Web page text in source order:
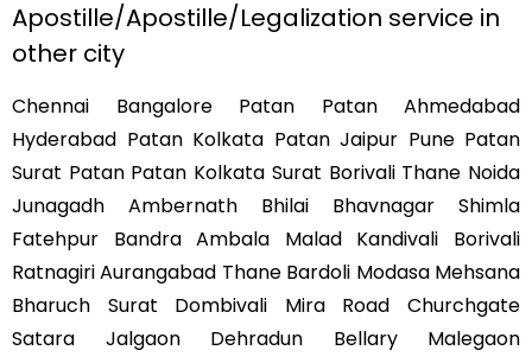
Apostille/Apostille/Legalization service in
other city
Chennai Bangalore Patan Patan Ahmedabad
Hyderabad Patan Kolkata Patan Jaipur Pune Patan
Surat Patan Patan Kolkata Surat Borivali Thane Noida
Junagadh Ambernath Bhilai Bhavnagar Shimla
Fatehpur Bandra Ambala Malad Kandivali Borivali
Ratnagiri Aurangabad Thane Bardoli Modasa Mehsana
Bharuch Surat Dombivali Mira Road Churchgate
Satara Jalgaon Dehradun Bellary Malegaon